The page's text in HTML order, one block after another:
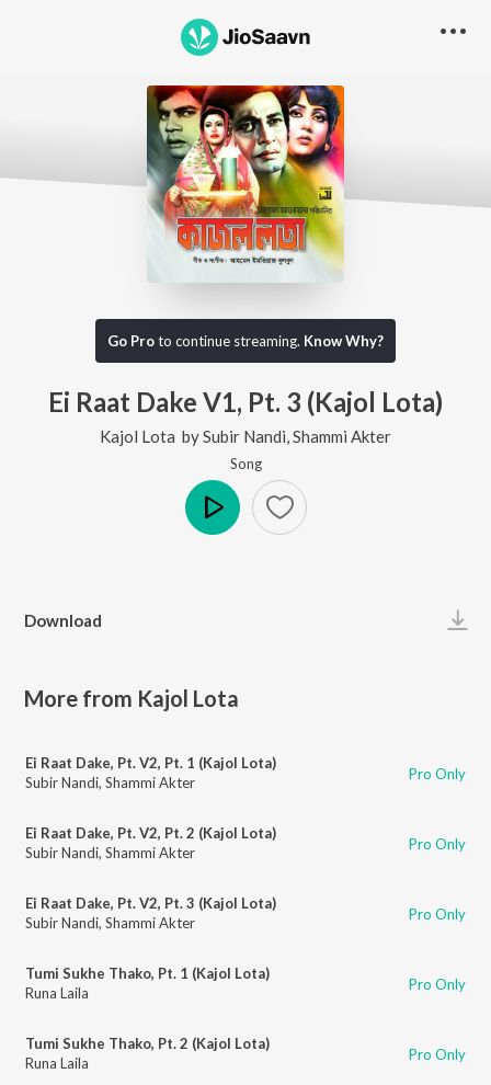
Go Proto continue streaming. Know Why?
Ei Raat Dake V1, Pt. 3 (Kajol Lota)
Kajol Lota bySubir Nandi Shammi Akter
Song
Download
More from Kajol Lota
Ei Raat Dake, Pt. V2, Pt. 1 (Kajol Lota)
Subir Nandi, Shammi Akter Pro Only
Ei Raat Dake, Pt. V2, Pt. 2 (Kajol Lota)
Subir Nandi, Shammi Akter Pro Only
Ei Raat Dake, Pt. V2, Pt. 3 (Kajol Lota)
Subir Nandi, Shammi Akter Pro Only
Tumi Sukhe Thako, Pt. 1 (Kajol Lota)
Runa Laila
Pro Only
Tumi Sukhe Thako, Pt. 2 (Kajol Lota)
Runa Laila
Pro Only